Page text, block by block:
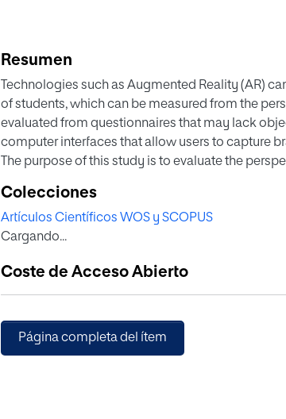
Resumen
Technologies such as Augmented Reality (AR)
of students, which can be measured from the
evaluated from questionnaires that may lack
computer interfaces that allow users to capture
The purpose of this study is to evaluate the
achieved by performing a trend analysis of the
metrics using the Emotiv EPOC device. The
average increasing trend of 60% in their interest,
Colecciones
Artículos Científicos WOS y SCOPUS
Cargando...
Coste de Acceso Abierto
Página completa del ítem